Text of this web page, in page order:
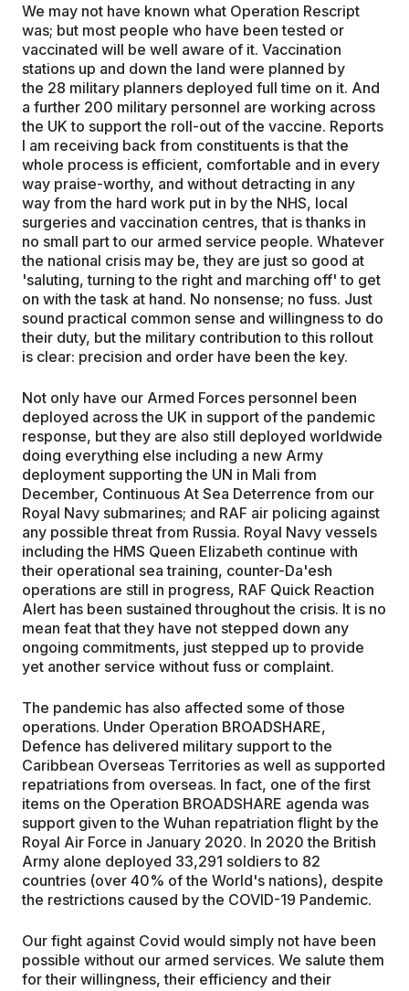
We may not have known what Operation Rescript
was; but most people who have been tested or
vaccinated will be well aware of it. Vaccination
stations up and down the land were planned by
the 28 military planners deployed full time on it. And
a further 200 military personnel are working across
the UK to support the roll-out of the vaccine. Reports
I am receiving back from constituents is that the
whole process is efficient, comfortable and in every
way praise-worthy, and without detracting in any
way from the hard work put in by the NHS, local
surgeries and vaccination centres, that is thanks in
no small part to our armed service people. Whatever
the national crisis may be, they are just so good at
'saluting, turning to the right and marching off' to get
on with the task at hand. No nonsense; no fuss. Just
sound practical common sense and willingness to do
their duty, but the military contribution to this rollout
is clear: precision and order have been the key.
Not only have our Armed Forces personnel been
deployed across the UK in support of the pandemic
response, but they are also still deployed worldwide
doing everything else including a new Army
deployment supporting the UN in Mali from
December, Continuous At Sea Deterrence from our
Royal Navy submarines; and RAF air policing against
any possible threat from Russia. Royal Navy vessels
including the HMS Queen Elizabeth continue with
their operational sea training, counter-Da'esh
operations are still in progress, RAF Quick Reaction
Alert has been sustained throughout the crisis. It is no
mean feat that they have not stepped down any
ongoing commitments, just stepped up to provide
yet another service without fuss or complaint.
The pandemic has also affected some of those
operations. Under Operation BROADSHARE,
Defence has delivered military support to the
Caribbean Overseas Territories as well as supported
repatriations from overseas. In fact, one of the first
items on the Operation BROADSHARE agenda was
support given to the Wuhan repatriation flight by the
Royal Air Force in January 2020. In 2020 the British
Army alone deployed 33,291 soldiers to 82
countries (over 40% of the World's nations), despite
the restrictions caused by the COVID-19 Pandemic.
Our fight against Covid would simply not have been
possible without our armed services. We salute them
for their willingness, their efficiency and their